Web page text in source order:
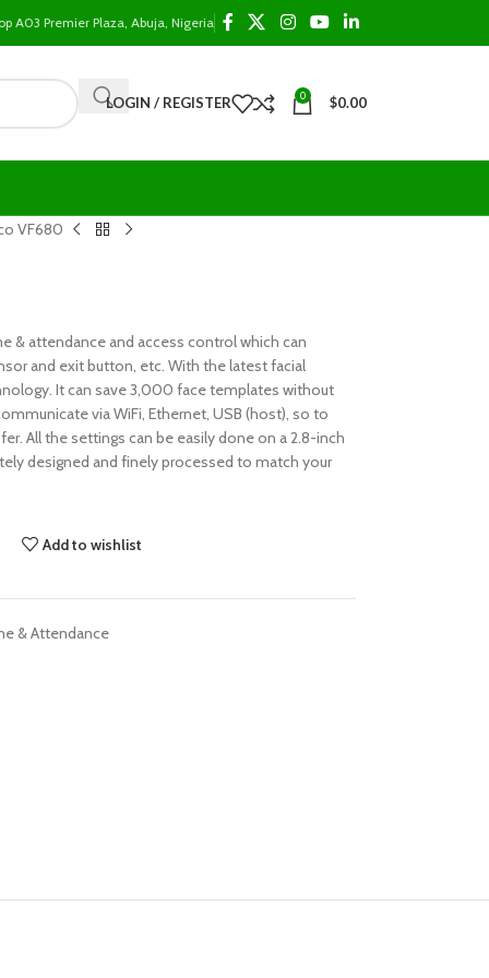
A03 Premier Plaza, Abuja, Nigeria
LOGIN / REGISTER 0 $0.00
VF680
& attendance and access control which can
and exit button, etc. With the latest facial
It can save 3,000 face templates without
via WiFi, Ethernet, USB (host), so to
All the settings can be easily done on a 2.8-inch
designed and finely processed to match your
Add to wishlist
& Attendance